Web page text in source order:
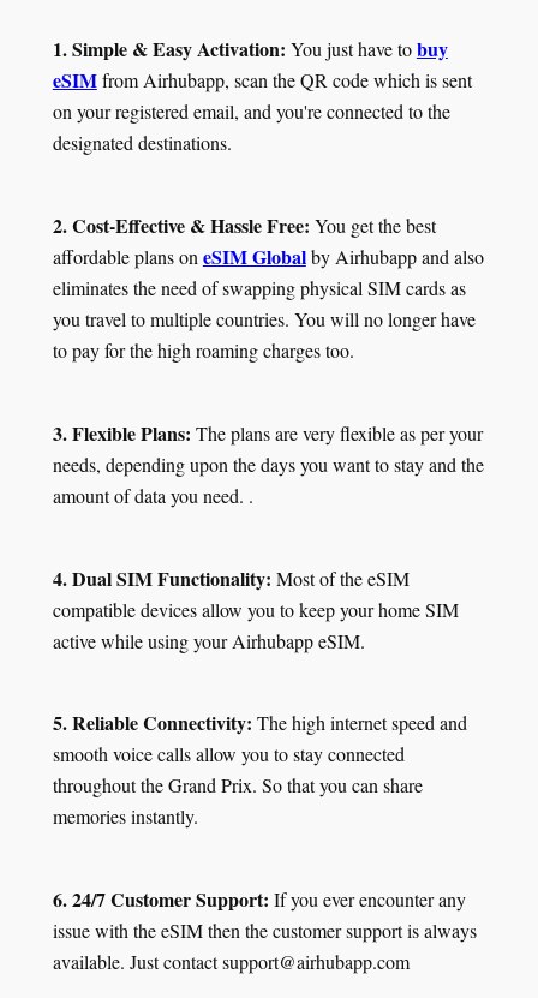
1. Simple & Easy Activation: You just have tobuy
eSIMfrom Airhubapp, scan the QR code which is sent
on your registered email, and you're connected to the
designated destinations.
2. Cost-Effective & Hassle Free: You get the best
affordable plans on eSIM Globalby Airhubapp and also
eliminates the need of swapping physical SIM cards as
you travel to multiple countries. You will no longer have
to pay for the high roaming charges too.
3. Flexible Plans: The plans are very flexible as per your
needs, depending upon the days you want to stay and the
amount of data you need. .
4. Dual SIM Functionality: Most of the eSIM
compatible devices allow you to keep your home SIM
active while using your Airhubapp eSIM.
5. Reliable Connectivity: The high internet speed and
smooth voice calls allow you to stay connected
throughout the Grand Prix. So that you can share
memories instantly.
6. 24/7 Customer Support: If you ever encounter any
issue with the eSIM then the customer support is always
available. Just contact support@airhubapp.com